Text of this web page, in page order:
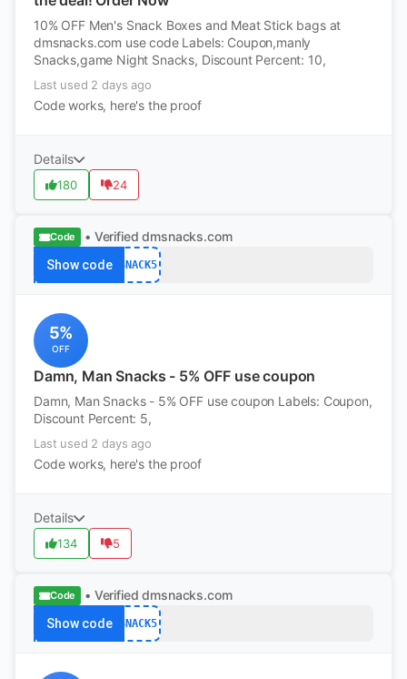
10% OFF Men's Snack Boxes and Meat Stick bags at
dmsnacks.com use code Labels: Coupon,manly
Snacks,game Night Snacks, Discount Percent: 10,
Last used 2 days ago
Code works, here's the proof
Details
180 24
Code • Verified dmsnacks.com
Show code SNACK5
5%
OFF
Damn, Man Snacks - 5% OFF use coupon
Damn, Man Snacks - 5% OFF use coupon Labels: Coupon,
Discount Percent: 5,
Last used 2 days ago
Code works, here's the proof
Details
134 5
Code • Verified dmsnacks.com
Show code SNACK5